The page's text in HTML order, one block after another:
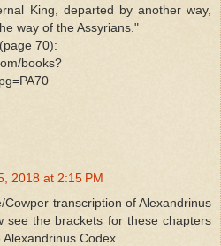
King, departed by another way,
way of the Assyrians."
70):
books?
2018 at 2:15 PM
Cowper transcription of Alexandrinus
see the brackets for these chapters
Codex.